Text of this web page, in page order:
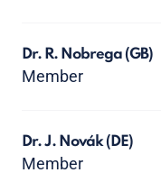
Dr. R. Nobrega(GB)
Member
Dr. J. Novák(DE)
Member